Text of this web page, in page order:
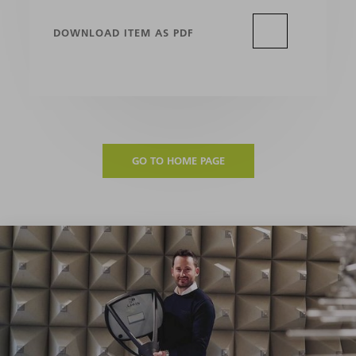
DOWNLOAD ITEM AS PDF
GO TO HOME PAGE